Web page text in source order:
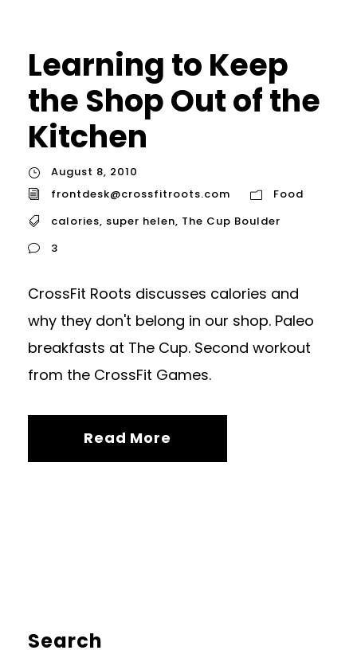
Learning to Keep
the Shop Out of the
Kitchen
August 8, 2010
frontdesk@crossfitroots.com
Food
calories, super helen, The Cup Boulder
3
CrossFit Roots discusses calories and
why they don't belong in our shop. Paleo
breakfasts at The Cup. Second workout
from the CrossFit Games.
Read More
Search